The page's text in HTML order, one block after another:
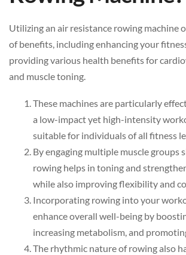
Utilizing an air resistance rowing machine
of benefits, including enhancing your
providing various health benefits for
and muscle toning.
These machines are particularly
a low-impact yet high-intensity
suitable for individuals of all fitness
By engaging multiple muscle groups
rowing helps in toning and
while also improving flexibility and
Incorporating rowing into your
enhance overall well-being by
increasing metabolism, and
The rhythmic nature of rowing also